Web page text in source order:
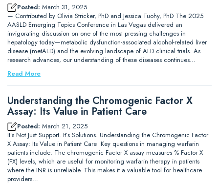
Posted: March 31, 2025
— Contributed by Olivia Stricker, PhD and Jessica Tuohy, PhD The 2025
AASLD Emerging Topics Conference in Las Vegas delivered an
invigorating discussion on one of the most pressing challenges in
hepatology today—metabolic dysfunction-associated alcohol-related liver
disease (metALD) and the evolving landscape of ALD clinical trials. As
research advances, our understanding of these diseases continues…
Read More
Understanding the Chromogenic Factor X
Assay: Its Value in Patient Care
Posted: March 21, 2025
It’s Not Just Support. It’s Solutions. Understanding the Chromogenic Factor
X Assay: Its Value in Patient Care Key questions in managing warfarin
patients include: The chromogenic Factor X assay measures % Factor X
(FX) levels, which are useful for monitoring warfarin therapy in patients
where the INR is unreliable. This makes it a valuable tool for healthcare
providers…